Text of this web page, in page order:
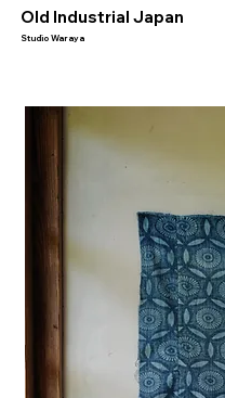
​Old Industrial Japan
Studio Waraya